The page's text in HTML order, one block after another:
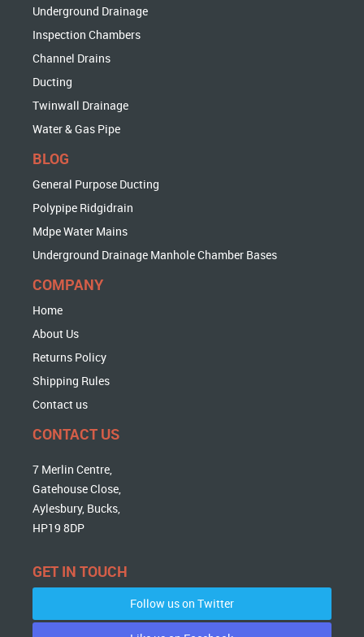
Underground Drainage
Inspection Chambers
Channel Drains
Ducting
Twinwall Drainage
Water & Gas Pipe
BLOG
General Purpose Ducting
Polypipe Ridgidrain
Mdpe Water Mains
Underground Drainage Manhole Chamber Bases
COMPANY
Home
About Us
Returns Policy
Shipping Rules
Contact us
CONTACT US
7 Merlin Centre,
Gatehouse Close,
Aylesbury, Bucks,
HP19 8DP
GET IN TOUCH
Follow us on Twitter